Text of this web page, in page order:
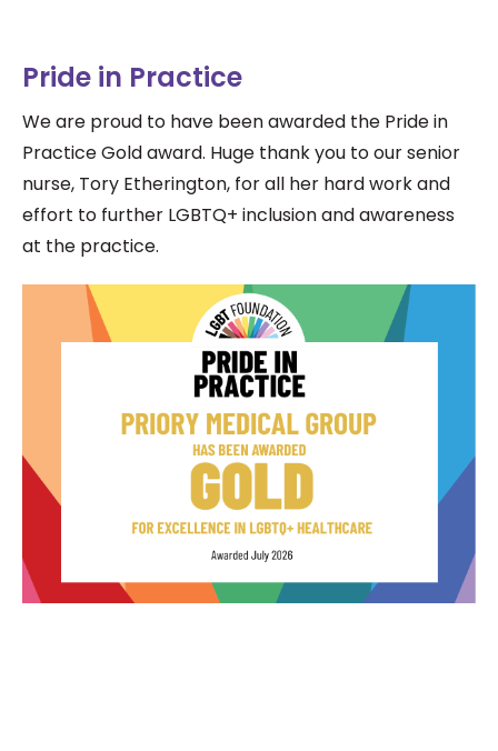
Pride in Practice
We are proud to have been awarded the Pride in
Practice Gold award. Huge thank you to our senior
nurse, Tory Etherington, for all her hard work and
effort to further LGBTQ+ inclusion and awareness
at the practice.